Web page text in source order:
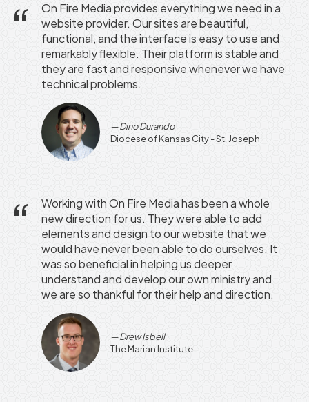
On Fire Media provides everything we need in a
website provider. Our sites are beautiful,
functional, and the interface is easy to use and
remarkably flexible. Their platform is stable and
they are fast and responsive whenever we have
technical problems.
Dino Durando
Diocese of Kansas City - St. Joseph
Working with On Fire Media has been a whole
new direction for us. They were able to add
elements and design to our website that we
would have never been able to do ourselves. It
was so beneficial in helping us deeper
understand and develop our own ministry and
we are so thankful for their help and direction.
Drew Isbell
The Marian Institute